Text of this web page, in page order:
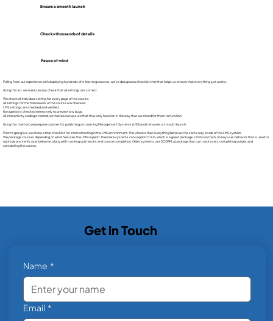
Ensure a smooth launch
Checks thousands of details
Peace of mind
Pulling from our experience with deploying hundreds of e-learning courses, we’ve designed a checklist that that helps us ensure that everything just works.
Using this list, we meticulously check that all settings are correct.
We check all individual setting for every page of the course.
All settings for the framework of the course are checked.
LMS settings are checked and verified.
Navigation is checked extensively to prevent any bugs.
All interactivity coding is tested, so that we can assure that they only function in the way that we intend for them to function.
Using this method, we prepare courses for publishing on Learning Management Systems (LMS) and it ensures a smooth launch.
Prior to going live, we share a final checklist for internal testing in the LMS environment. This checks that everything behaves the same way inside of the LMS system.
We package courses depending on what features the LMS support. Premiere systems can support Cmi5, which is a great package. Cmi5 can track on key user behavior that is used to
optimize and verify user behavior, along with tracking quiz results and course completion. Older systems use SCORM, a package that can track users completing quizzes and
completing the course.
Get in Touch
Name *
Email *